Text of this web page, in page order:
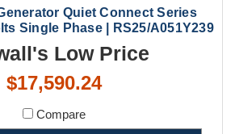
Quiet Connect Series
Single Phase | RS25/A051Y239
Low Price
$17,590.24
Compare